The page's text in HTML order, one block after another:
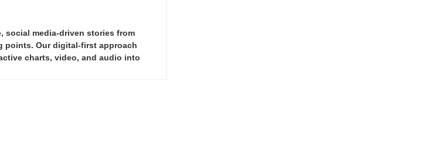
social media-driven stories from
points. Our digital-first approach
charts, video, and audio into